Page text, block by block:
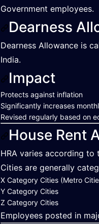
Government employees.
Dearness
Dearness Allowance is
India.
Impact
Protects against inflation
Significantly increases
Revised regularly based on
House Rent
HRA varies according
Cities are generally
X Category Cities (Metro
Y Category Cities
Z Category Cities
Employees posted in